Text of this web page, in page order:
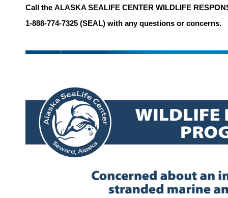
Call the ALASKA SEALIFE CENTER WILDLIFE
1-888-774-7325 (SEAL) with any questions or concerns.